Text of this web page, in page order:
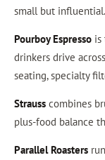
small but influential.
Pourboy Espresso is
drinkers drive
seating, specialty
Strauss combines
plus-food balance
Parallel Roasters